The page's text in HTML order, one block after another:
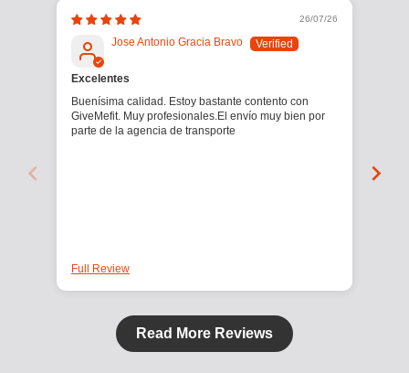
26/07/26
Jose Antonio Gracia Bravo
Excelentes
Buenísima calidad. Estoy bastante contento con
GiveMefit. Muy profesionales.El envío muy bien por
parte de la agencia de transporte
Full Review
Read More Reviews